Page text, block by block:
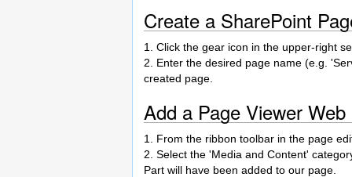
Create a SharePoint
1. Click the gear icon in the upper-right
2. Enter the desired page name (e.g.
created page.
Add a Page Viewer
1. From the ribbon toolbar in the page
2. Select the 'Media and Content'
Part will have been added to our page.